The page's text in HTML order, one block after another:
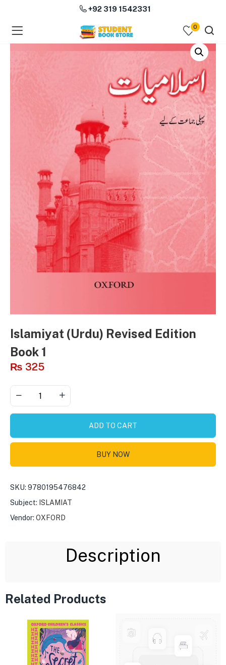
(Course Books )
+92 319 1542331
0
Islamiyat (Urdu) Revised Edition
Book 1
₨ 325
ADD TO CART
BUY NOW
SKU: 9780195476842
Subject: ISLAMIAT
Vendor: OXFORD
Description
Related Products